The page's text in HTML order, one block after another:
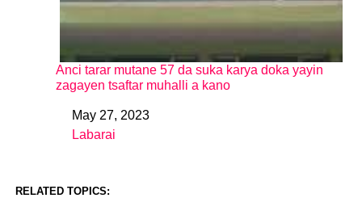
Anci tarar mutane 57 da suka karya doka yayin
zagayen tsaftar muhalli a kano
DateMay 27, 2023
In relation to
Labarai
RELATED TOPICS: